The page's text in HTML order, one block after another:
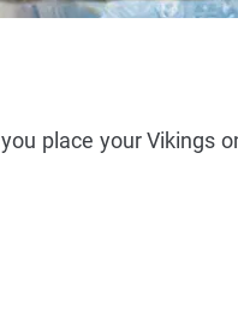
place your Vikings